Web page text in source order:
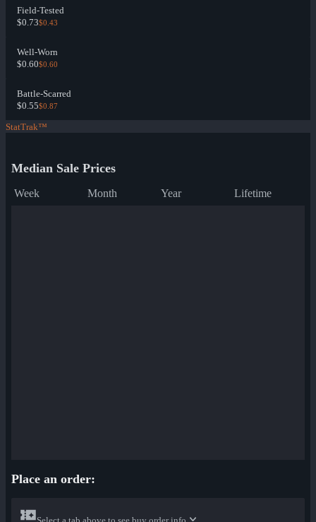
Field-Tested
$0.73$0.43
Well-Worn
$0.60$0.60
Battle-Scarred
$0.55$0.87
StatTrak™
Median Sale Prices
Week Month Year Lifetime
Place an order: